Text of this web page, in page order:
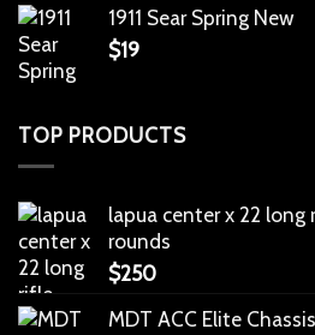
1911 Sear Spring New
$19
TOP PRODUCTS
lapua center x 22
rounds
$250
MDT ACC Elite